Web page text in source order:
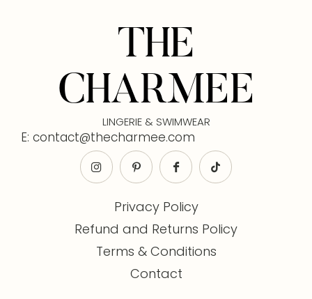
THE
CHARMEE
LINGERIE & SWIMWEAR
E: contact@thecharmee.com
Privacy Policy
Refund and Returns Policy
Terms & Conditions
Contact